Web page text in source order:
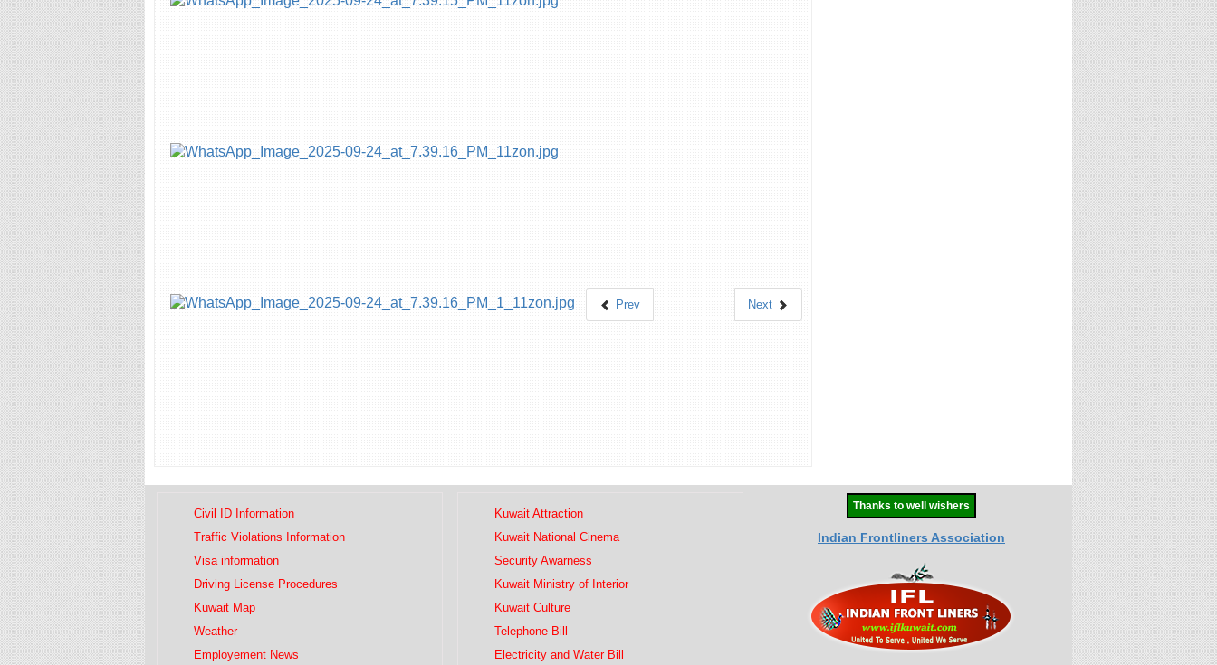
Prev Next
Civil ID Information
Traffic Violations Information
Visa information
Driving License Procedures
Kuwait Map
Weather
Employement News
Kuwait Attraction
Kuwait National Cinema
Security Awarness
Kuwait Ministry of Interior
Kuwait Culture
Telephone Bill
Electricity and Water Bill
Thanks to well wishers
Indian Frontliners Association